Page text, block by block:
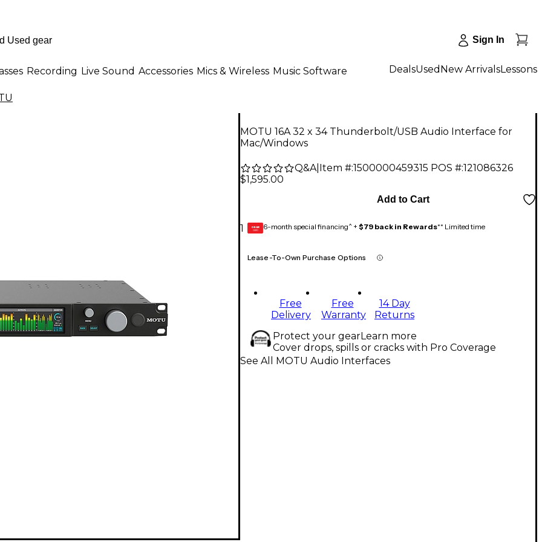
Sign In
Recording Live Sound Accessories Mics & Wireless Music Software DealsUsed New ArrivalsLessons
MOTU 16A 32 x 34 Thunderbolt/USB Audio Interface for
Mac/Windows
Q&A| Item #:1500000459315 POS #:121086326
$1,595.00
1
Add to Cart
GEAR
CARD 6-month special financing^ + $79 back in Rewards** Limited time
Lease-To-Own Purchase Options
Free
Delivery
Free
Warranty
14 Day
Returns
Protect your gearLearn more
Cover drops, spills or cracks with Pro Coverage
See All MOTU Audio Interfaces